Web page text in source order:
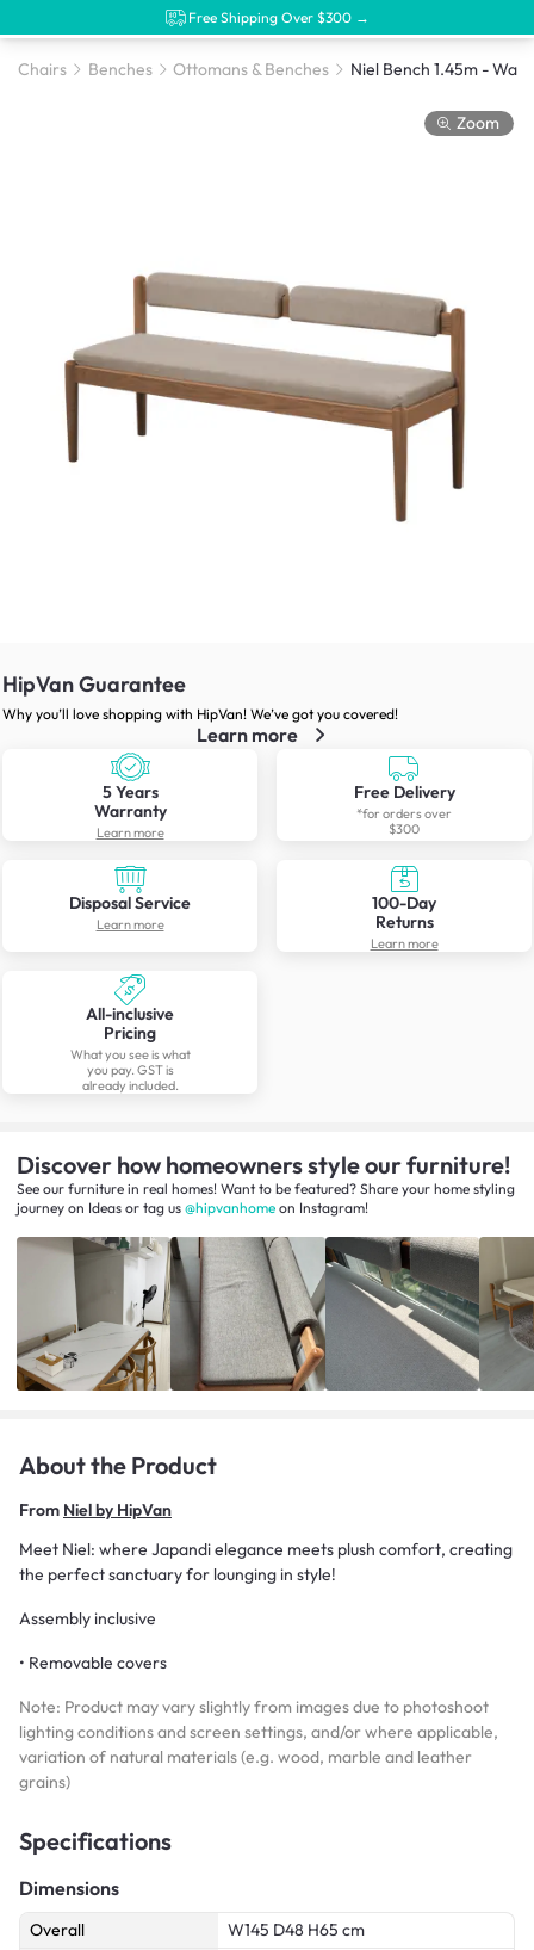
Free Shipping Over $300 →
Chairs Benches Ottomans & Benches
Zoom
HipVan Guarantee
Why you’ll love shopping with HipVan! We’ve got you covered!
Learn more
5 Years
Warranty
Learn more
Free Delivery
*for orders over
$300
Disposal Service
Learn more
100-Day
Returns
Learn more
All-inclusive
Pricing
What you see is what
you pay. GST is
already included.
Discover how homeowners style our furniture!
See our furniture in real homes! Want to be featured? Share your home styling
journey on Ideas or tag us @hipvanhome on Instagram!
About the Product
From Niel by HipVan
Meet Niel: where Japandi elegance meets plush comfort, creating
the perfect sanctuary for lounging in style!
Assembly inclusive
• Removable covers
Note: Product may vary slightly from images due to photoshoot
lighting conditions and screen settings, and/or where applicable,
variation of natural materials (e.g. wood, marble and leather
grains)
Specifications
Dimensions
Overall
W145 D48 H65 cm